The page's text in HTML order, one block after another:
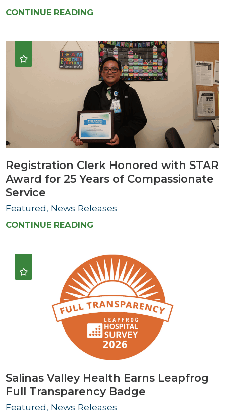
CONTINUE READING
Registration Clerk Honored with STAR
Award for 25 Years of Compassionate
Service
Featured, News Releases
CONTINUE READING
Salinas Valley Health Earns Leapfrog
Full Transparency Badge
Featured, News Releases